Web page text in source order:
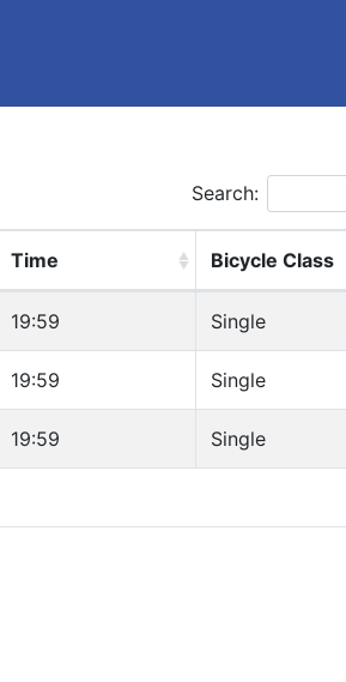
Search:
Time Bicycle Class
19:59 Single
19:59 Single
19:59 Single